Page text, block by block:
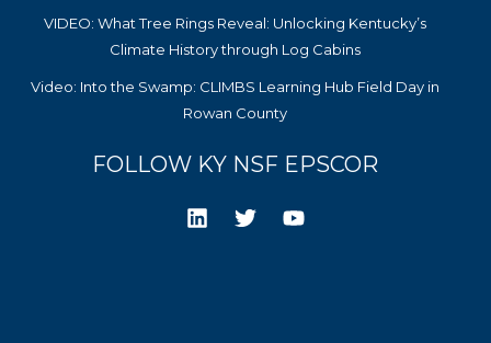
VIDEO: What Tree Rings Reveal: Unlocking Kentucky’s
Climate History through Log Cabins
Video: Into the Swamp: CLIMBS Learning Hub Field Day in
Rowan County
FOLLOW KY NSF EPSCOR